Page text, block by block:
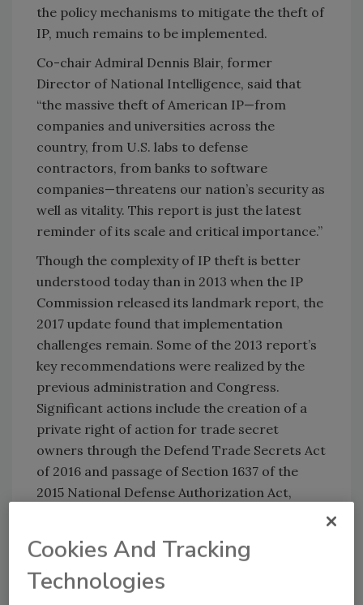
the policy mechanisms to mitigate the theft of
IP, much remains to be implemented.
Co-chair Admiral Dennis Blair, former
Director of National Intelligence, said that
“the massive theft of American IP—from
companies and universities across the
country, from U.S. labs to defense
contractors, from banks to software
companies—threatens our nation’s security as
well as vitality. This report is just the latest
reminder of its scale and critical importance.”
Though the complexity of IP theft is better
understood today than in 2013 when the IP
Commission released its landmark report, the
2017 update found that implementation
challenges remain. Some of the 2013 report’s
key recommendations were realized by the
previous administration and Congress.
Significant actions include the creation of a
private right of action for trade secret
owners through the Defend Trade Secrets Act
of 2016 and passage of Section 1637 of the
2015 National Defense Authorization Act,
Yet, the Commission said, these tools have not
been fully utilized. To date, no individuals have
Cookies And Tracking
Technologies